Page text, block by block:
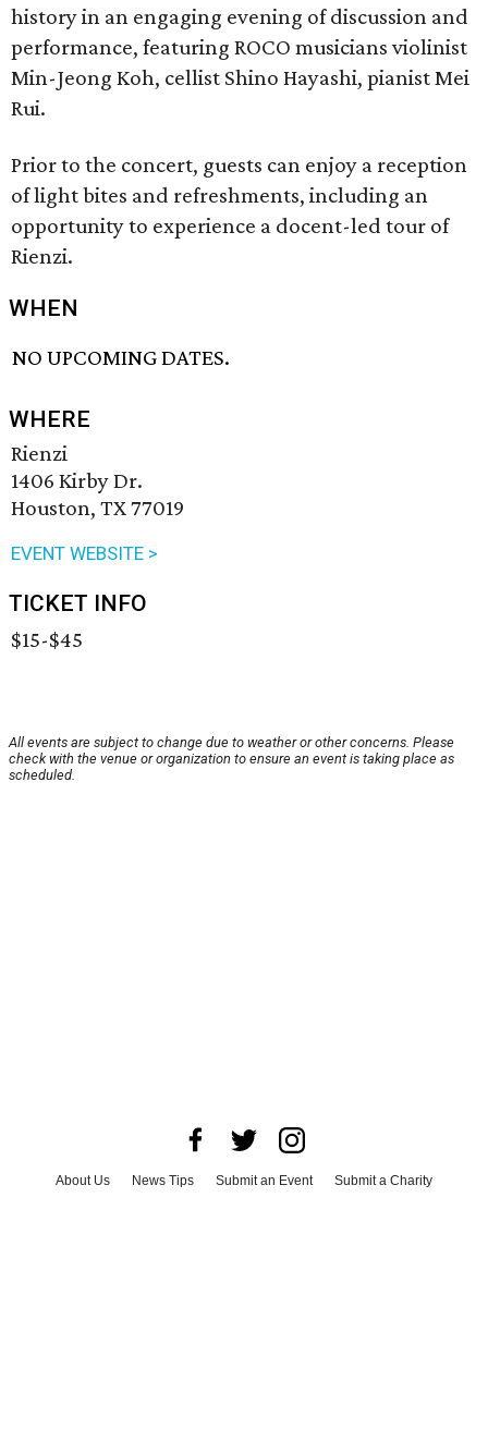
history in an engaging evening of discussion and
performance, featuring ROCO musicians violinist
Min-Jeong Koh, cellist Shino Hayashi, pianist Mei
Rui.
Prior to the concert, guests can enjoy a reception
of light bites and refreshments, including an
opportunity to experience a docent-led tour of
Rienzi.
WHEN
NO UPCOMING DATES.
WHERE
Rienzi
1406 Kirby Dr.
Houston, TX 77019
EVENT WEBSITE >
TICKET INFO
$15-$45
All events are subject to change due to weather or other concerns. Please
check with the venue or organization to ensure an event is taking place as
scheduled.
About Us News Tips Submit an Event
Submit a Charity